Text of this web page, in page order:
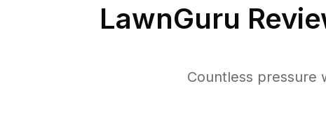
LawnGuru
Countless pressure